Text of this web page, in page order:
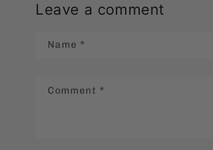
Leave a comment
Name *
Comment *